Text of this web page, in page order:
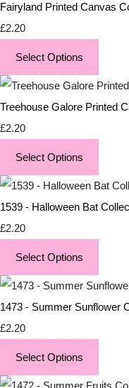
Fairyland Printed Canvas
£2.20
Select Options
Treehouse Galore Printed
£2.20
Select Options
1539 - Halloween Bat
£2.20
Select Options
1473 - Summer Sunflower
£2.20
Select Options